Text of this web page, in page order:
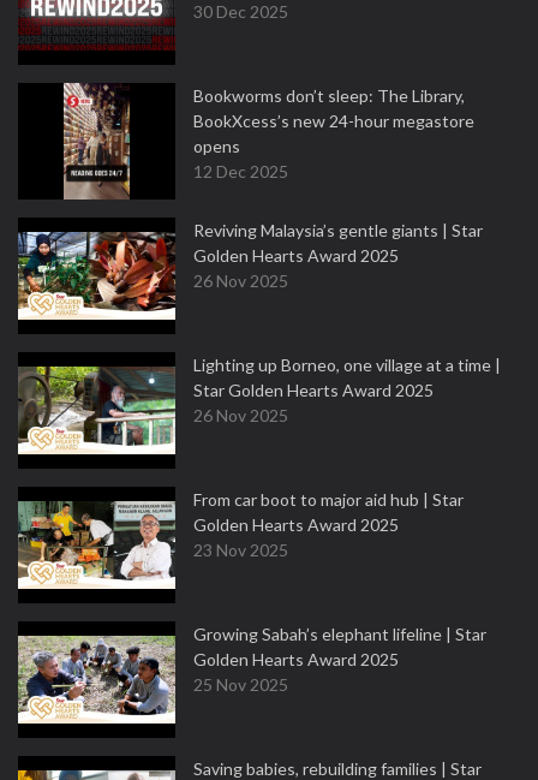
30 Dec 2025
Bookworms don’t sleep: The Library,
BookXcess’s new 24-hour megastore
opens
12 Dec 2025
Reviving Malaysia’s gentle giants | Star
Golden Hearts Award 2025
26 Nov 2025
Lighting up Borneo, one village at a time |
Star Golden Hearts Award 2025
26 Nov 2025
From car boot to major aid hub | Star
Golden Hearts Award 2025
23 Nov 2025
Growing Sabah’s elephant lifeline | Star
Golden Hearts Award 2025
25 Nov 2025
Saving babies, rebuilding families | Star